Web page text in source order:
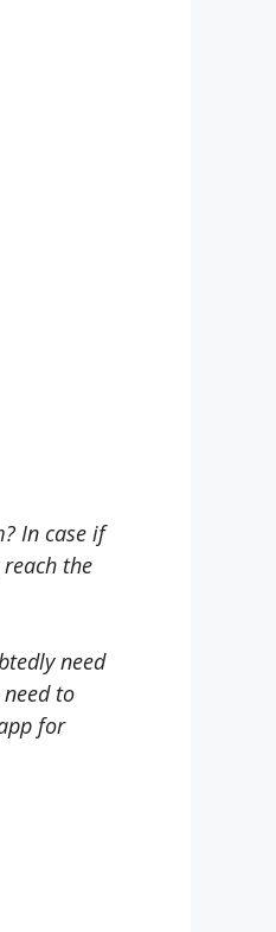
In case if
the
need
to
for